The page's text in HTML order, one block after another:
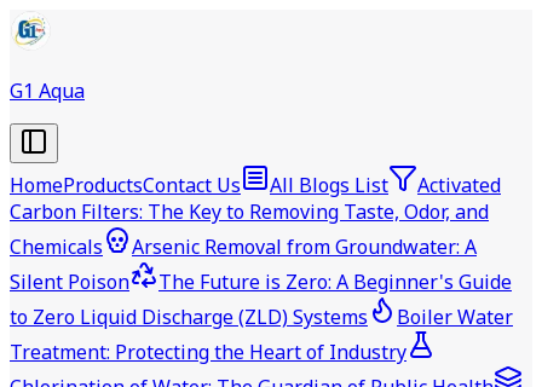
G1 Aqua
HomeProductsContact Us All Blogs List
Activated
Carbon Filters: The Key to Removing Taste, Odor, and
Chemicals
Arsenic Removal from Groundwater: A
Silent Poison
The Future is Zero: A Beginner's Guide
to Zero Liquid Discharge (ZLD) Systems
Boiler Water
Treatment: Protecting the Heart of Industry